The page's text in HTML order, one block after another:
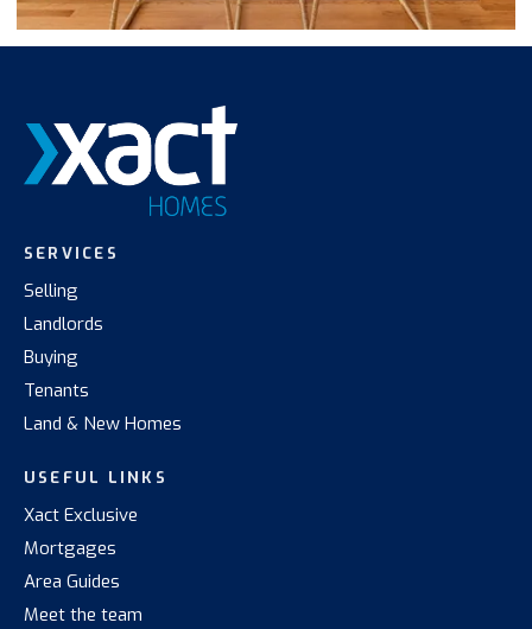
SERVICES
Selling
Landlords
Buying
Tenants
Land & New Homes
USEFUL LINKS
Xact Exclusive
Mortgages
Area Guides
Meet the team